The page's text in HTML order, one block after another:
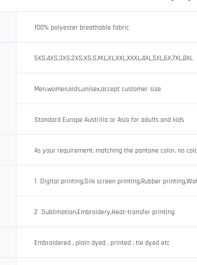
100% polyester breathable fabric
5XS,4XS,3XS,2XS,XS,S,M,L,XL,XXL,XXXL,4XL,5XL,6X,7XL,8XL
Men,women,kids,unisex,accept customer size
Standard Europe Austrilia or Asia for adults and kids
As your requirement, matching the pantone color, no
1 Digital printing,Silk screen printing,Rubber
2 Sublimation,Embroidery,Heat-transfer printing
Embroidered , plain dyed , printed , tie dyed etc